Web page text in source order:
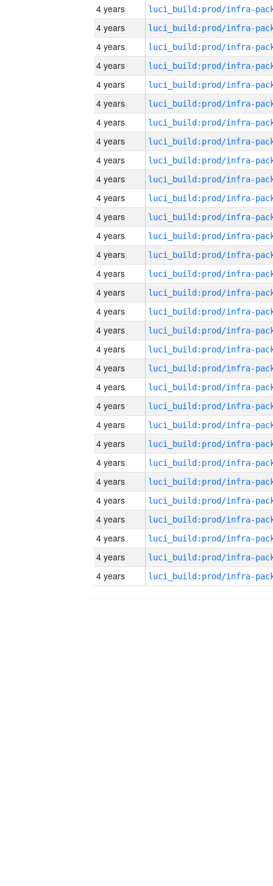
4 years
4 years
4 years
4 years
4 years
4 years
4 years
4 years
4 years
4 years
4 years
4 years
4 years
4 years
4 years
4 years
4 years
4 years
4 years
4 years
4 years
4 years
4 years
4 years
4 years
4 years
4 years
4 years
4 years
4 years
4 years